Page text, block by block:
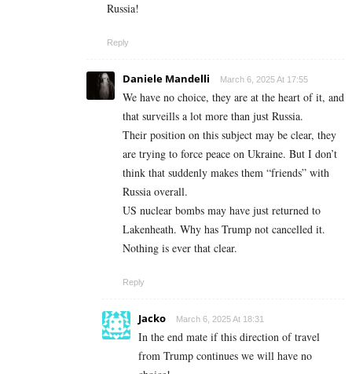
Russia!
Reply
Daniele Mandelli March 6, 2025 At 17:55
We have no choice, they are at the heart of it, and
that surveills a lot more than just Russia.
Their position on this subject may be clear, they
are trying to force peace on Ukraine. But I don’t
think that suddenly makes them “friends” with
Russia overall.
US nuclear bombs may have just returned to
Lakenheath. Why has Trump not cancelled it.
Nothing is ever that clear.
Reply
Jacko March 6, 2025 At 18:31
In the end mate if this direction of travel
from Trump continues we will have no